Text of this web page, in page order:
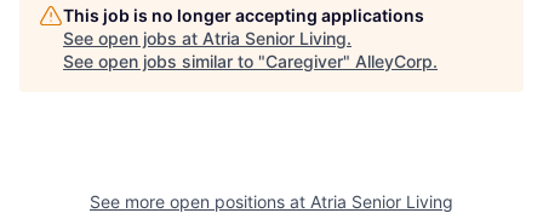
This job is no longer accepting applications
See open jobs at Atria Senior Living.
See open jobs similar to "Caregiver" AlleyCorp.
See more open positions at Atria Senior Living